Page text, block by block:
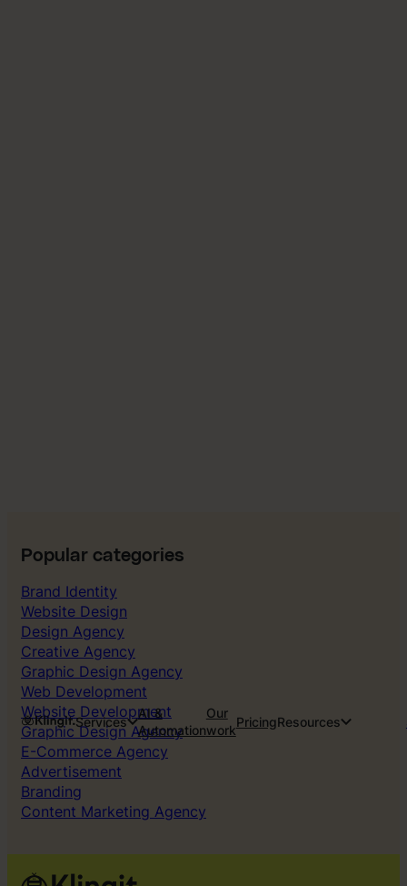
Services
AI &
Automation
Our
work
PricingResources
Popular categories
Brand Identity
Website Design
Design Agency
Creative Agency
Graphic Design Agency
Web Development
Website Development
Graphic Design Agency
E-Commerce Agency
Advertisement
Branding
Content Marketing Agency